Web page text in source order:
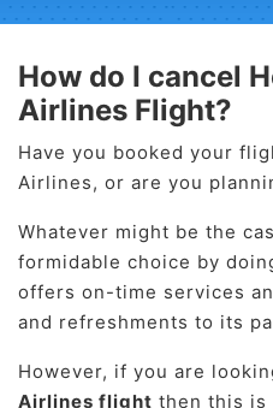
How do I cancel
Airlines Flight?
Have you booked your
Airlines, or are you
Whatever might be the
formidable choice by
offers on-time services
and refreshments to its
However, if you are
Airlines flight then this is